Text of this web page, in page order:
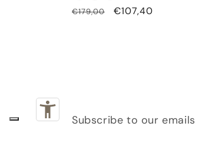
Regular
€179,00
Sale
€107,40
Subscribe to our emails